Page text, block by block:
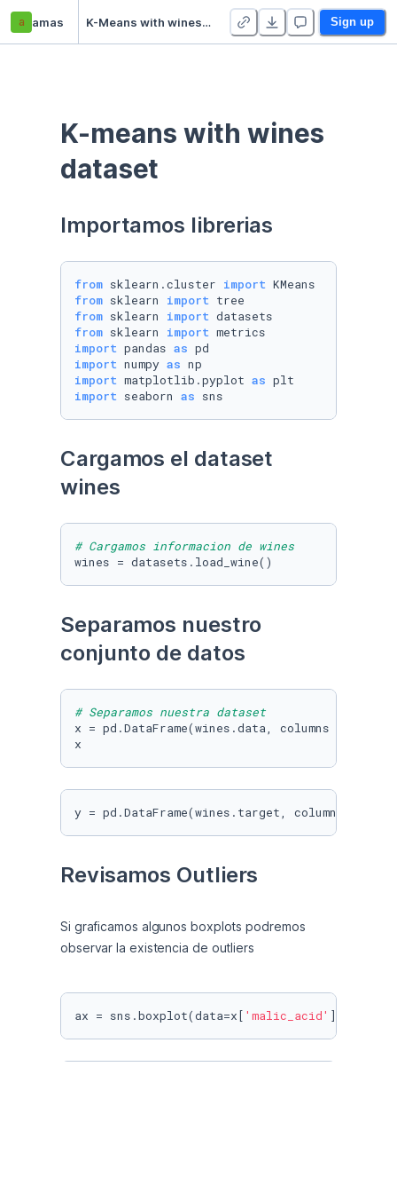
a amas K-Means with wines dataset Sign up
K-means with wines
dataset
Importamos librerias
from sklearn.cluster import
from sklearn import
from sklearn import
from sklearn import
import pandas as
import numpy as
import matplotlib.pyplot as
import seaborn as
Cargamos el dataset
wines
# Cargamos informacion de wines
wines = datasets.load_wine()
Separamos nuestro
conjunto de datos
# Separamos nuestra dataset
x = pd.DataFrame(wines.data, columns =
x
y = pd.DataFrame(wines.target, columns = [
Revisamos Outliers
Si graficamos algunos boxplots podremos
observar la existencia de outliers
ax = sns.boxplot(data=x[ 'malic_acid' ],